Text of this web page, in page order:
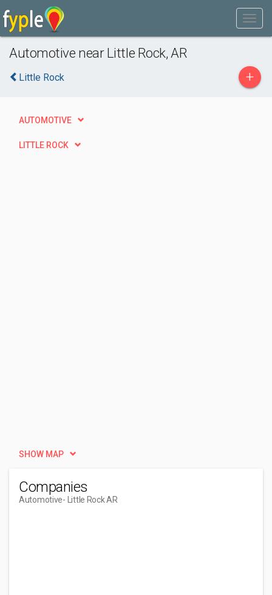
Automotive near Little Rock, AR
Little Rock +
AUTOMOTIVE
LITTLE ROCK
SHOW MAP
Companies
Automotive- Little Rock AR